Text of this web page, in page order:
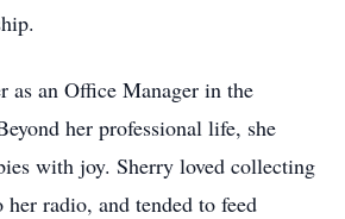
as an Office Manager in the
her professional life, she
with joy. Sherry loved collecting
radio, and tended to feed